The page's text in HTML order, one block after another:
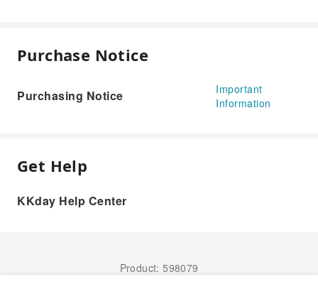
Purchase Notice
Purchasing Notice
Important
Information
Get Help
KKday Help Center
Product: 598079